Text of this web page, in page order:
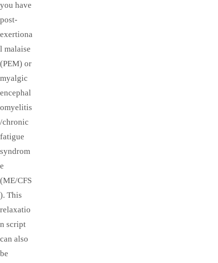
you have
post-
exertiona
l malaise
(PEM) or
myalgic
encephal
omyelitis
/chronic
fatigue
syndrom
e
(ME/CFS
). This
relaxatio
n script
can also
be